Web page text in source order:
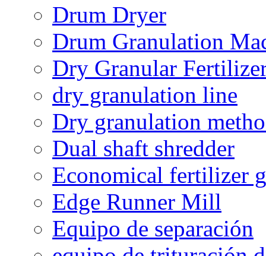
Drum Dryer
Drum Granulation
Dry Granular
dry granulation line
Dry granulation
Dual shaft shredder
Economical fertilizer
Edge Runner Mill
Equipo de separación